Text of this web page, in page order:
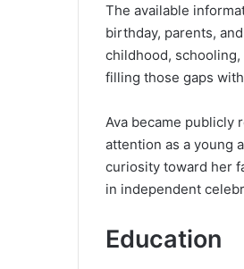
The available
birthday, parents,
childhood,
filling those gaps
Ava became publicly
attention as a young
curiosity toward her
in independent
Education